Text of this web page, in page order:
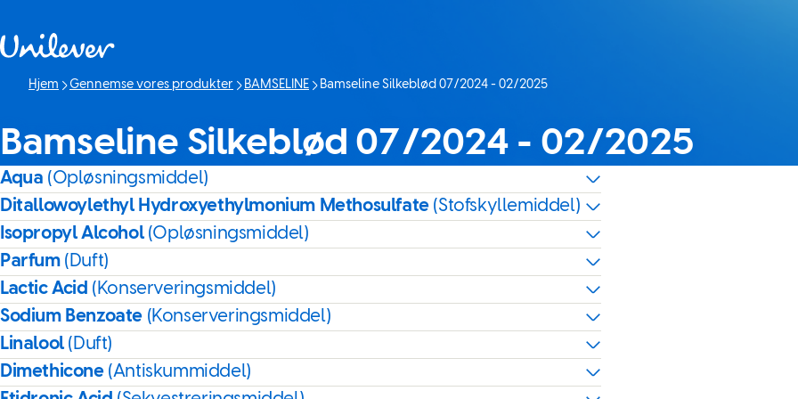
Hjem Gennemse vores produkter BAMSELINE
Denne side:
Bamseline Silkeblød 07/2024 - 02/2025
Bamseline Silkeblød 07/2024 - 02/2025
Aqua (Opløsningsmiddel)
Ditallowoylethyl Hydroxyethylmonium Methosulfate (Stofskyllemiddel)
Isopropyl Alcohol(Opløsningsmiddel)
Parfum (Duft)
Lactic Acid (Konserveringsmiddel)
Sodium Benzoate (Konserveringsmiddel)
Linalool(Duft)
Dimethicone (Antiskummiddel)